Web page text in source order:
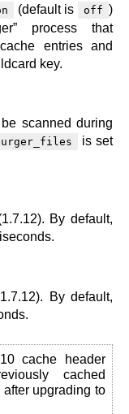
(default is off )
process that
entries and
key.
scanned during
is set
By default,
By default,
cache header
cached
upgrading to